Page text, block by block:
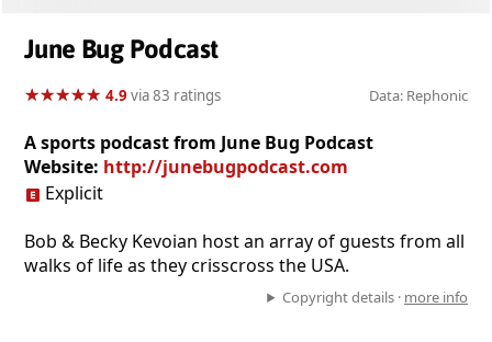
June Bug Podcast
★★★★★
★★★★★ 4.9via 83 ratings Data: Rephonic
A sports podcast from June Bug Podcast
Website: http://junebugpodcast.com
Explicit
Bob & Becky Kevoian host an array of guests from all
walks of life as they crisscross the USA.
Copyright details · more info